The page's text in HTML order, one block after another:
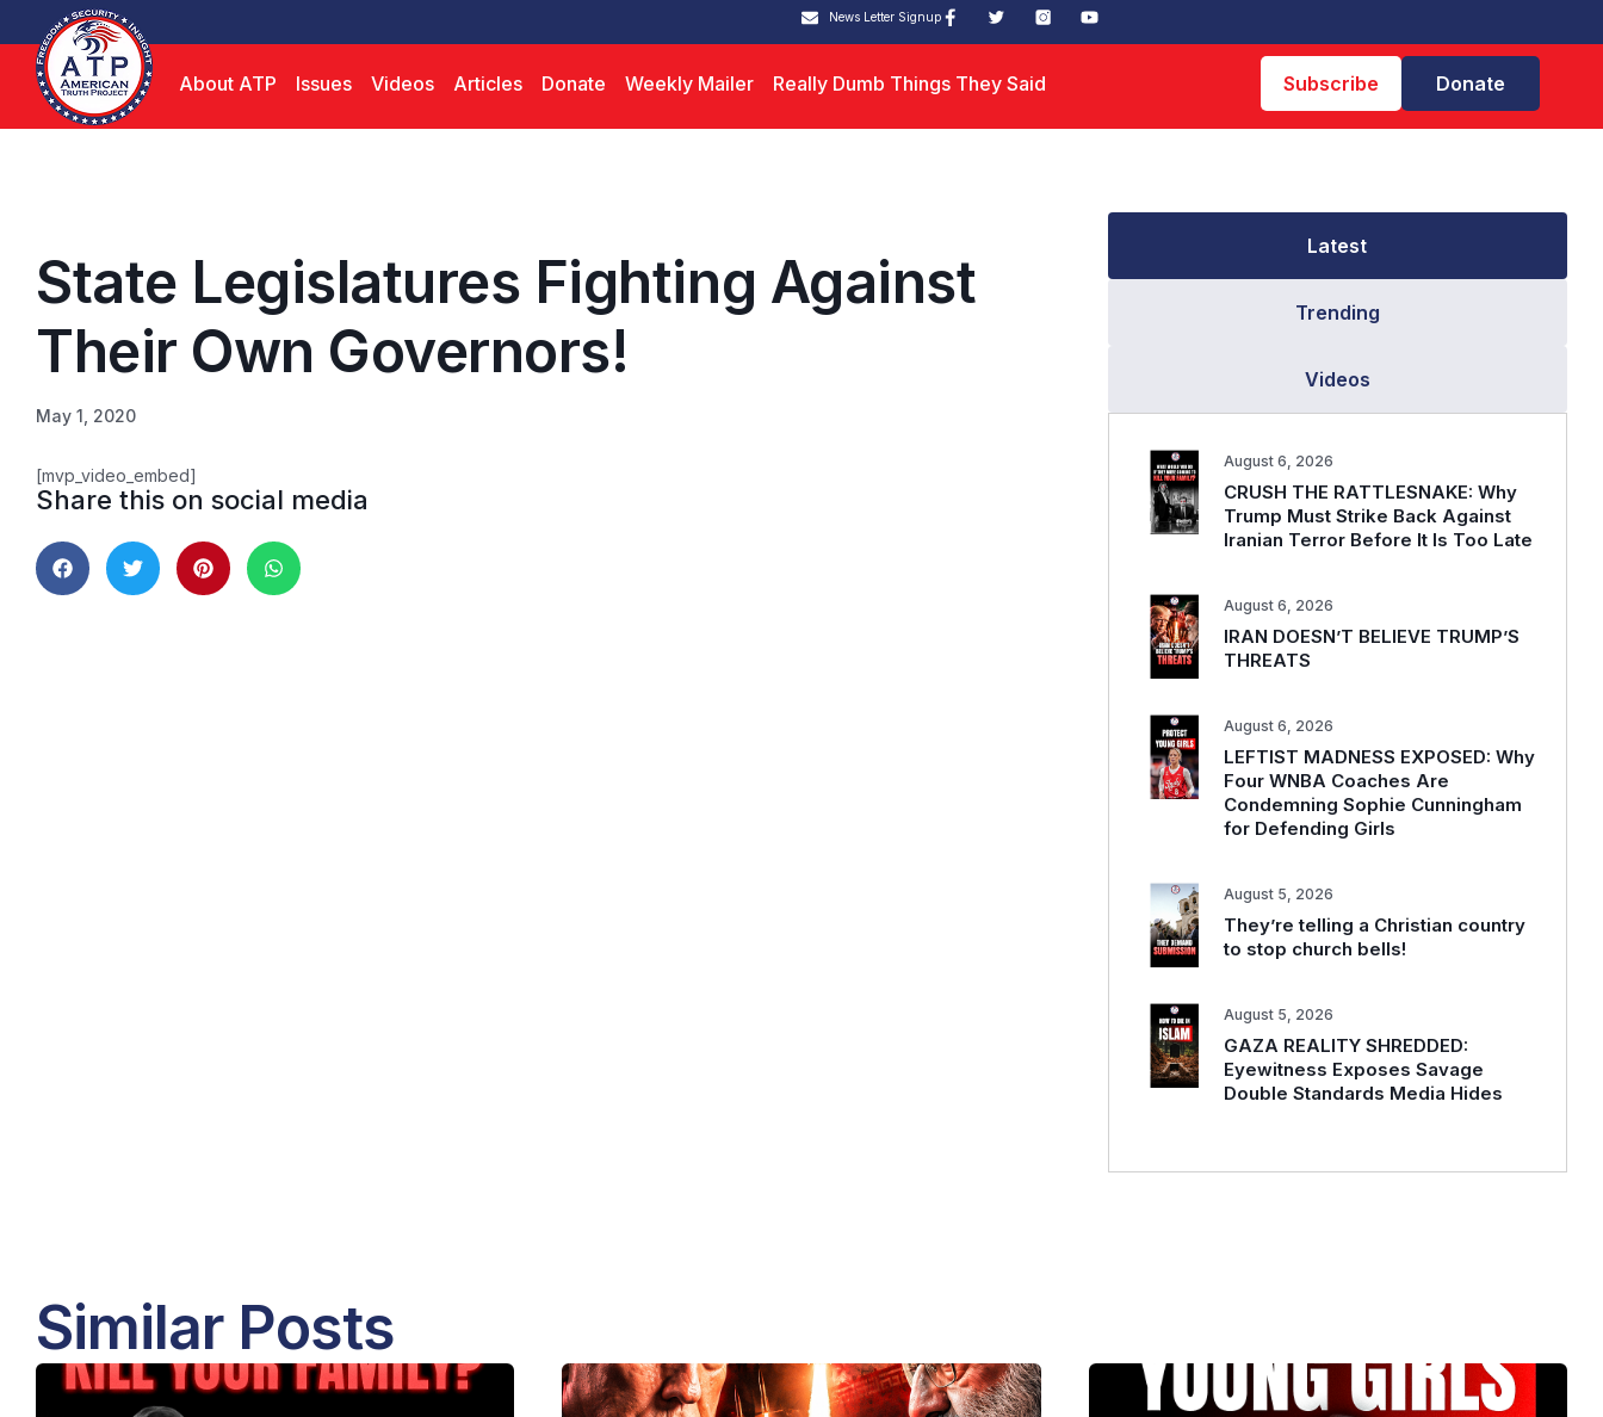
News Letter Signup
About ATP Issues Videos Articles Donate Weekly Mailer Really Dumb Things They Said Subscribe Donate
State Legislatures Fighting Against
Their Own Governors!
May 1, 2020
[mvp_video_embed]
Share this on social media
Latest
Trending
Videos
CRUSH THE RATTLESNAKE: Why
Trump Must Strike Back Against
Iranian Terror Before It Is Too Late
August 6, 2026
IRAN DOESN’T BELIEVE TRUMP’S
THREATS
August 6, 2026
LEFTIST MADNESS EXPOSED: Why
Four WNBA Coaches Are
Condemning Sophie Cunningham
for Defending Girls
August 6, 2026
They’re telling a Christian country
to stop church bells!
August 5, 2026
GAZA REALITY SHREDDED:
Eyewitness Exposes Savage
Double Standards Media Hides
August 5, 2026
Similar Posts